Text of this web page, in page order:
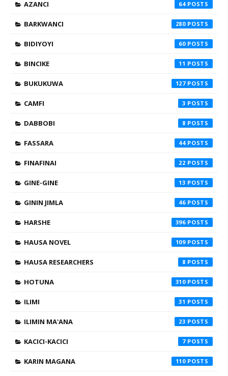
AZANCI 64
BARKWANCI 280
BIDIYOYI 60
BINCIKE 11
BUKUKUWA 127
CAMFI 3
DABBOBI 8
FASSARA 44
FINAFINAI 22
GINE-GINE 13
GININ JIMLA 46
HARSHE 396
HAUSA NOVEL 109
HAUSA RESEARCHERS 8
HOTUNA 310
ILIMI 31
ILIMIN MA'ANA 23
KACICI-KACICI 7
KARIN MAGANA 110